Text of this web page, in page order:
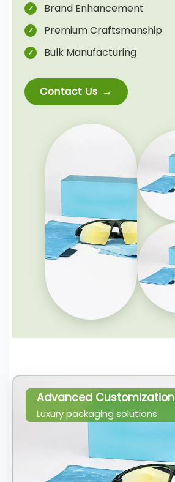
Brand Enhancement
Premium Craftsmanship
Bulk Manufacturing
Contact Us
Advanced Customization
Luxury packaging solutions